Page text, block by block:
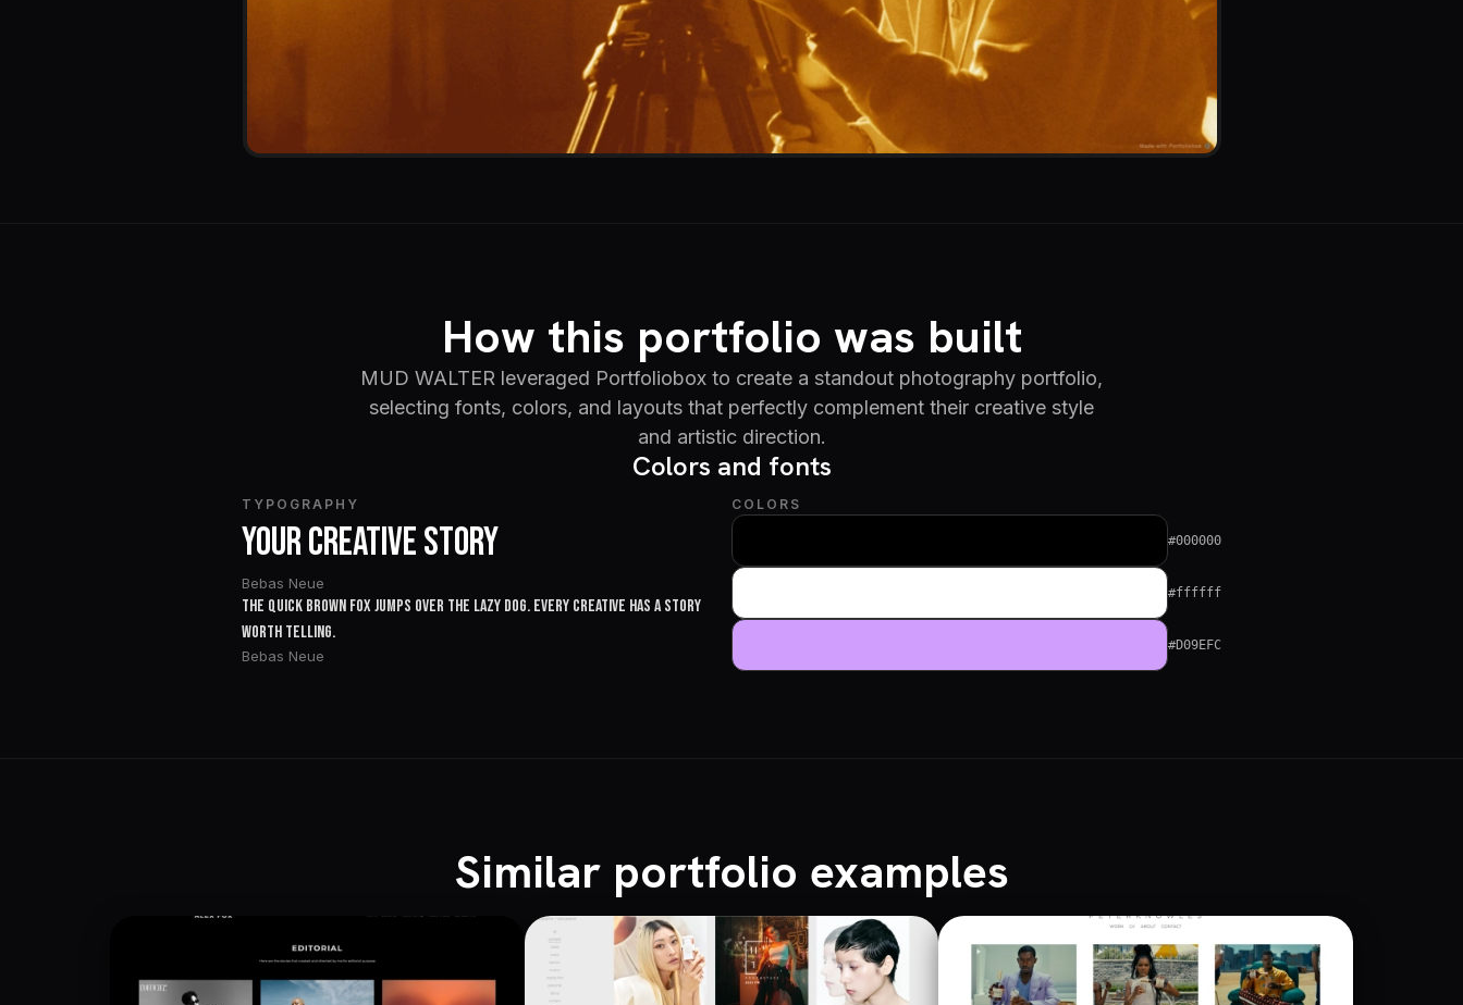
How this portfolio was built
MUD WALTER leveraged Portfoliobox to create a standout photography portfolio,
selecting fonts, colors, and layouts that perfectly complement their creative style
and artistic direction.
Colors and fonts
TYPOGRAPHY
Your Creative Story
Bebas Neue
The quick brown fox jumps over the lazy dog. Every creative has a story
worth telling.
Bebas Neue
COLORS
#000000
#ffffff
#D09EFC
Similar portfolio examples